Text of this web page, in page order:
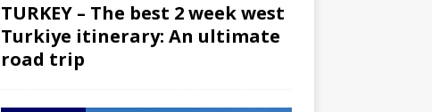
TURKEY – The best 2 week west
Turkiye itinerary: An ultimate
road trip